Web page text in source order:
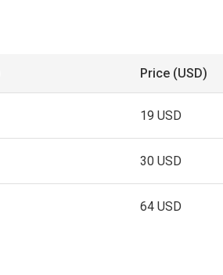
Price (USD)
19 USD
30 USD
64 USD